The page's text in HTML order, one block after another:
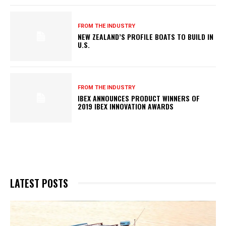
FROM THE INDUSTRY
NEW ZEALAND’S PROFILE BOATS TO BUILD IN
U.S.
FROM THE INDUSTRY
IBEX ANNOUNCES PRODUCT WINNERS OF
2019 IBEX INNOVATION AWARDS
LATEST POSTS